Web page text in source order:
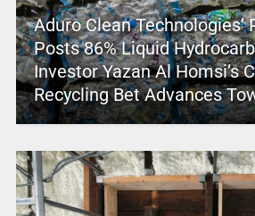
Aduro Clean Technologies’
Posts 86% Liquid
Investor Yazan Al Homsi’s
Recycling Bet Advances